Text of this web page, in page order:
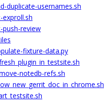
duplicate-usernames.sh
exproll.sh
push-review
fixture-data.py
notedb-refs.sh